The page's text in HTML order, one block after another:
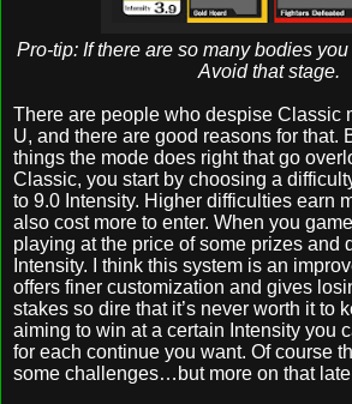
Pro-tip: If there are so many bodies
Avoid that stage.
There are people who despise Classic
U, and there are good reasons for that.
things the mode does right that go
Classic, you start by choosing a
to 9.0 Intensity. Higher difficulties earn
also cost more to enter. When you
playing at the price of some prizes and
Intensity. I think this system is an
offers finer customization and gives
stakes so dire that it’s never worth it to
aiming to win at a certain Intensity you
for each continue you want. Of course
some challenges…but more on that